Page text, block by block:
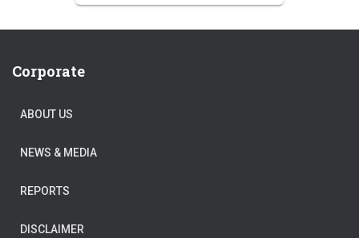
was:
₹150.00.
is:
₹140.00.
Corporate
ABOUT US
NEWS & MEDIA
REPORTS
DISCLAIMER